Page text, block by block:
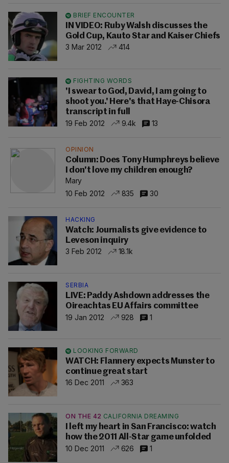
BRIEF ENCOUNTER
IN VIDEO: Ruby Walsh discusses the
Gold Cup, Kauto Star and Kaiser Chiefs
3 Mar 2012
414
FIGHTING WORDS
'I swear to God, David, I am going to
shoot you.' Here's that Haye-Chisora
transcript in full
19 Feb 2012
9.4k 13
OPINION
Column: Does Tony Humphreys believe
I don't love my children enough?
Mary
10 Feb 2012
835 30
HACKING
Watch: Journalists give evidence to
Leveson inquiry
3 Feb 2012
18.1k
SERBIA
LIVE: Paddy Ashdown addresses the
Oireachtas EU Affairs committee
19 Jan 2012
928 1
LOOKING FORWARD
WATCH: Flannery expects Munster to
continue great start
16 Dec 2011
363
ON THE 42 CALIFORNIA DREAMING
I left my heart in San Francisco: watch
how the 2011 All-Star game unfolded
10 Dec 2011
626 1